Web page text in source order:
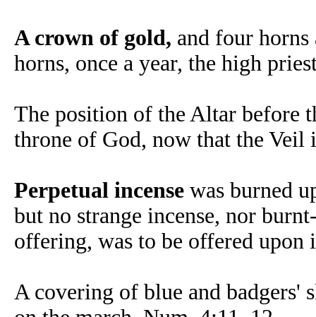
A crown of gold, and four
horns, once a year, the high
The position of the Altar before
throne of God, now that the Veil
Perpetual incense was burned
but no strange incense, nor
offering, was to be offered upon
A covering of blue and badgers'